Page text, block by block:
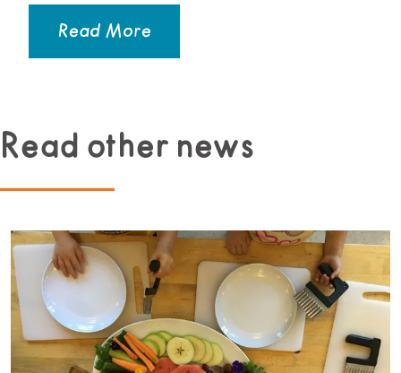
Read More
Read other news
Read more about Beginner Culinary Program